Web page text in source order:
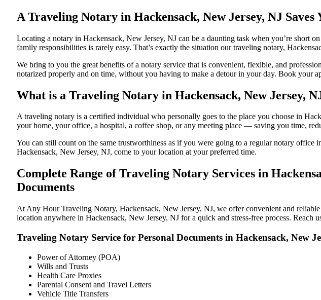
A Traveling Notary in Hackensack, New Jersey, NJ
Locating a notary in Hackensack, New Jersey, NJ can be a daunting task when you’re
family responsibilities is rarely easy. That’s exactly the situation our traveling notary,
We bring to you the great benefits of a notary service that is convenient, flexible, and
notarized properly and on time, without you having to make a detour in your day. Book your
What is a Traveling Notary in Hackensack, New Jersey,
A traveling notary is a certified individual who personally goes to the place you choose in
your home, your office, a hospital, a coffee shop, or any meeting place — saving you time,
You can still count on the same trustworthiness as if you were going to a regular notary
Hackensack, New Jersey, NJ, come to your location at your preferred time.
Complete Range of Traveling Notary Services in
Documents
At Any Hour Traveling Notary, Hackensack, New Jersey, NJ, we offer convenient and
location anywhere in Hackensack, New Jersey, NJ for a quick and stress-free process. Reach
Traveling Notary Service for Personal Documents in Hackensack, New
Power of Attorney (POA)
Wills and Trusts
Health Care Proxies
Parental Consent and Travel Letters
Vehicle Title Transfers